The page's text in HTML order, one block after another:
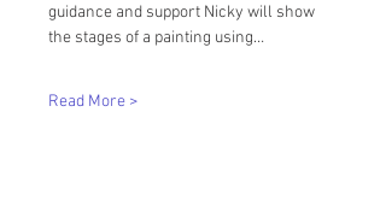
guidance and support Nicky will show
the stages of a painting using…
Read More >